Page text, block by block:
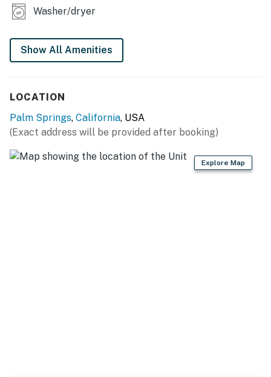
Washer/dryer
Show All Amenities
LOCATION
Palm Springs, California, USA
(Exact address will be provided after booking)
Explore Map